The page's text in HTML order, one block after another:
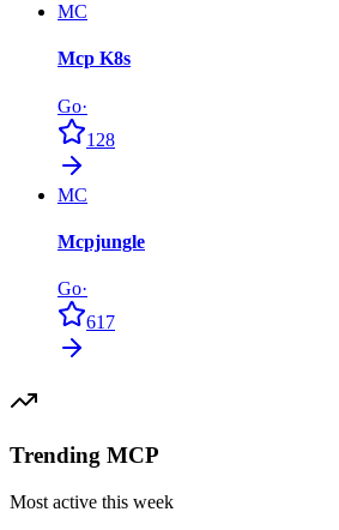
MC
Mcp K8s
Go·
128
MC
Mcpjungle
Go·
617
Trending MCP
Most active this week